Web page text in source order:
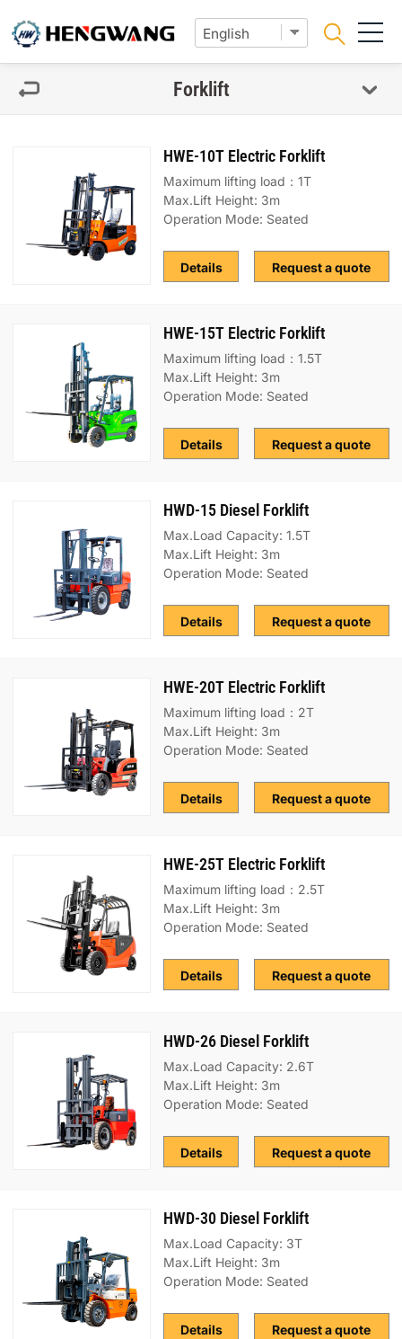
Forklift
HWE-10T Electric Forklift
Maximum lifting load：1T
Max.Lift Height: 3m
Operation Mode: Seated
Request a quote
Details
HWE-15T Electric Forklift
Maximum lifting load：1.5T
Max.Lift Height: 3m
Operation Mode: Seated
Request a quote
Details
HWD-15 Diesel Forklift
Max.Load Capacity: 1.5T
Max.Lift Height: 3m
Operation Mode: Seated
Request a quote
Details
HWE-20T Electric Forklift
Maximum lifting load：2T
Max.Lift Height: 3m
Operation Mode: Seated
Request a quote
Details
HWE-25T Electric Forklift
Maximum lifting load：2.5T
Max.Lift Height: 3m
Operation Mode: Seated
Request a quote
Details
HWD-26 Diesel Forklift
Max.Load Capacity: 2.6T
Max.Lift Height: 3m
Operation Mode: Seated
Request a quote
Details
HWD-30 Diesel Forklift
Max.Load Capacity: 3T
Max.Lift Height: 3m
Operation Mode: Seated
Request a quote
Details